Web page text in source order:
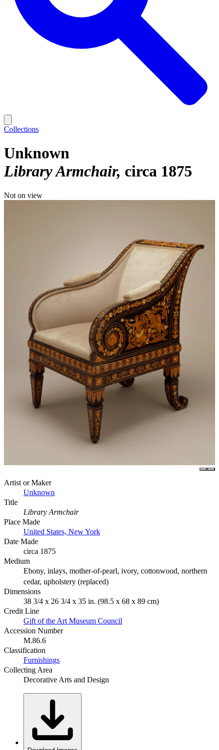
Collections
Unknown
Library Armchair circa 1875
Not on view
Artist or Maker
Unknown
Title
Library Armchair
Place Made
United States, New York
Date Made
circa 1875
Medium
Ebony, inlays, mother-of-pearl, ivory, cottonwood, northern
cedar, upholstery (replaced)
Dimensions
38 3/4 x 26 3/4 x 35 in. (98.5 x 68 x 89 cm)
Credit Line
Gift of the Art Museum Council
Accession Number
M.86.6
Classification
Furnishings
Collecting Area
Decorative Arts and Design